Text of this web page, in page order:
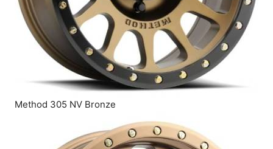
Method 305 NV Bronze